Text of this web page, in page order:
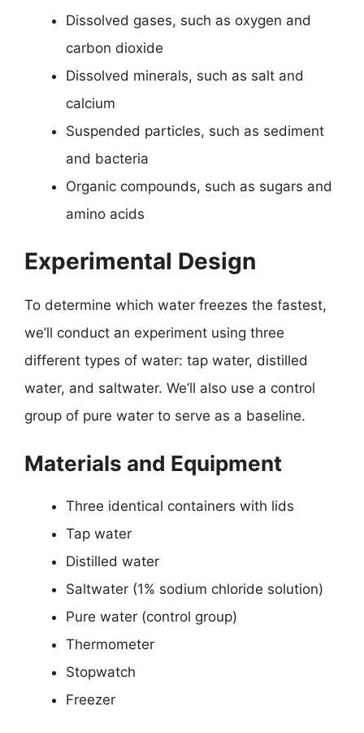
Dissolved gases, such as oxygen and
carbon dioxide
Dissolved minerals, such as salt and
calcium
Suspended particles, such as sediment
and bacteria
Organic compounds, such as sugars and
amino acids
Experimental Design
To determine which water freezes the fastest,
we’ll conduct an experiment using three
different types of water: tap water, distilled
water, and saltwater. We’ll also use a control
group of pure water to serve as a baseline.
Materials and Equipment
Three identical containers with lids
Tap water
Distilled water
Saltwater (1% sodium chloride solution)
Pure water (control group)
Thermometer
Stopwatch
Freezer